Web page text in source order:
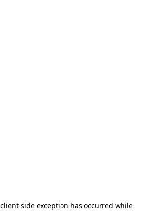
client-side exception has occurred while